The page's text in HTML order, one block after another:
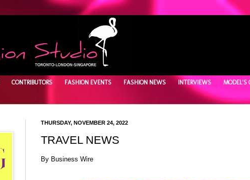
CONTRIBUTORS FASHION EVENTS FASHION NEWS INTERVIEWS MODEL'S
THURSDAY, NOVEMBER 24, 2022
TRAVEL NEWS
By Business Wire